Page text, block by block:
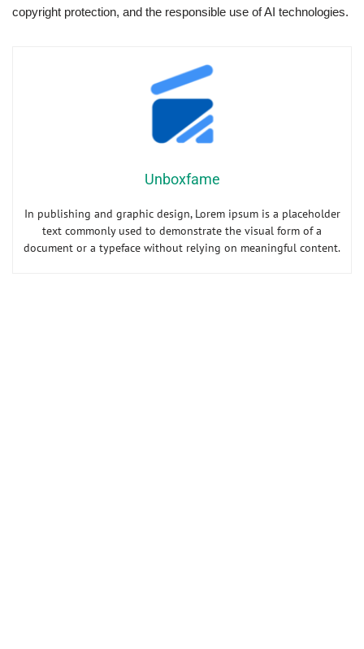
copyright protection, and the responsible use of AI technologies.
Unboxfame
In publishing and graphic design, Lorem ipsum is a placeholder
text commonly used to demonstrate the visual form of a
document or a typeface without relying on meaningful content.